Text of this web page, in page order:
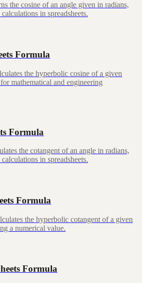
the cosine of an angle given in radians,
in spreadsheets.
Formula
the hyperbolic cosine of a given
mathematical and engineering
Formula
the cotangent of an angle in radians,
in spreadsheets.
Formula
the hyperbolic cotangent of a given
a numerical value.
Formula